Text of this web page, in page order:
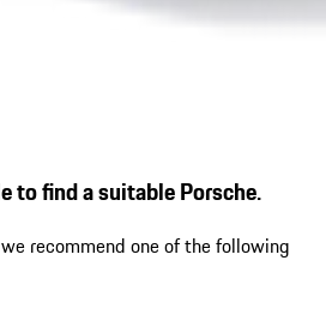
to find a suitable Porsche.
recommend one of the following